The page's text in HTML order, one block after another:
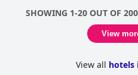
SHOWING 1-20 OUT OF
View
View all hotels